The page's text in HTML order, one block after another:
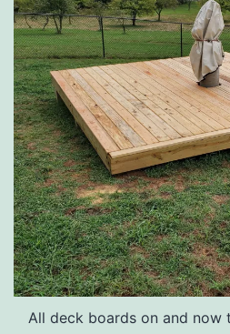
All deck boards on and now